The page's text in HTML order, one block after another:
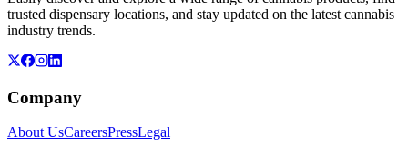
trusted dispensary locations, and stay updated on the latest cannabis
industry trends.
Company
About UsCareersPressLegal